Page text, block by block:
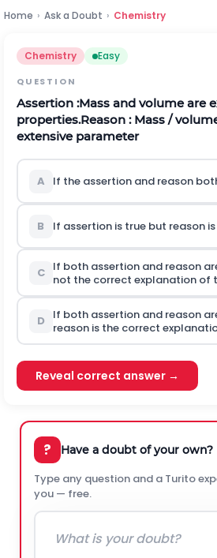
Home › Ask a Doubt › Chemistry
Chemistry Easy
QUESTION
Assertion :Mass and volume are
properties.Reason : Mass /
extensive parameter
A If the assertion and reason
B If assertion is true but reason
C
If both assertion and reason
not the correct explanation of
D
If both assertion and reason
reason is the correct
Reveal correct answer →
? Have a doubt of your own?
Type any question and a Turito
you — free.